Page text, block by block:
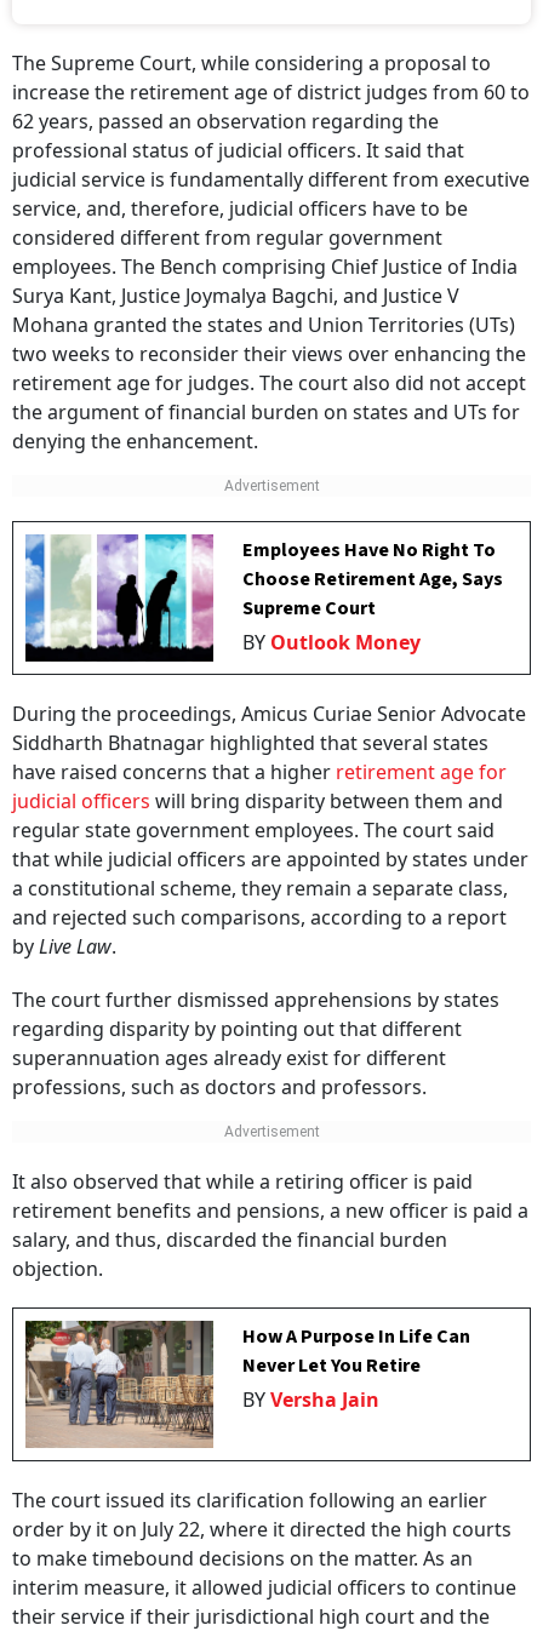
The Supreme Court, while considering a proposal to
increase the retirement age of district judges from 60 to
62 years, passed an observation regarding the
professional status of judicial officers. It said that
judicial service is fundamentally different from executive
service, and, therefore, judicial officers have to be
considered different from regular government
employees. The Bench comprising Chief Justice of India
Surya Kant, Justice Joymalya Bagchi, and Justice V
Mohana granted the states and Union Territories (UTs)
two weeks to reconsider their views over enhancing the
retirement age for judges. The court also did not accept
the argument of financial burden on states and UTs for
denying the enhancement.
Employees Have No Right To
Choose Retirement Age, Says
Supreme Court
BY Outlook Money
During the proceedings, Amicus Curiae Senior Advocate
Siddharth Bhatnagar highlighted that several states
have raised concerns that a higher retirement age for
judicial officers will bring disparity between them and
regular state government employees. The court said
that while judicial officers are appointed by states under
a constitutional scheme, they remain a separate class,
and rejected such comparisons, according to a report
byLive Law.
The court further dismissed apprehensions by states
regarding disparity by pointing out that different
superannuation ages already exist for different
professions, such as doctors and professors.
It also observed that while a retiring officer is paid
retirement benefits and pensions, a new officer is paid a
salary, and thus, discarded the financial burden
objection.
How A Purpose In Life Can
Never Let You Retire
BYVersha Jain
The court issued its clarification following an earlier
order by it on July 22, where it directed the high courts
to make timebound decisions on the matter. As an
interim measure, it allowed judicial officers to continue
their service if their jurisdictional high court and the